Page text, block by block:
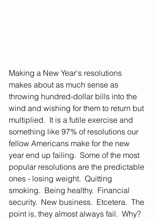
Making a New Year's resolutions
makes about as much sense as
throwing hundred-dollar bills into the
wind and wishing for them to return but
multiplied.  It is a futile exercise and
something like 97% of resolutions our
fellow Americans make for the new
year end up failing.  Some of the most
popular resolutions are the predictable
ones - losing weight.  Quitting
smoking.  Being healthy.  Financial
security.  New business.  Etcetera.  The
point is, they almost always fail.  Why?